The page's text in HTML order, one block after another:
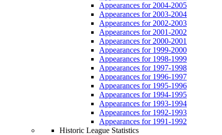
Appearances for 2004-2005
Appearances for 2003-2004
Appearances for 2002-2003
Appearances for 2001-2002
Appearances for 2000-2001
Appearances for 1999-2000
Appearances for 1998-1999
Appearances for 1997-1998
Appearances for 1996-1997
Appearances for 1995-1996
Appearances for 1994-1995
Appearances for 1993-1994
Appearances for 1992-1993
Appearances for 1991-1992
Historic League Statistics